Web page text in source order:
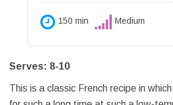
150 min Medium
Serves: 8-10
This is a classic French recipe in